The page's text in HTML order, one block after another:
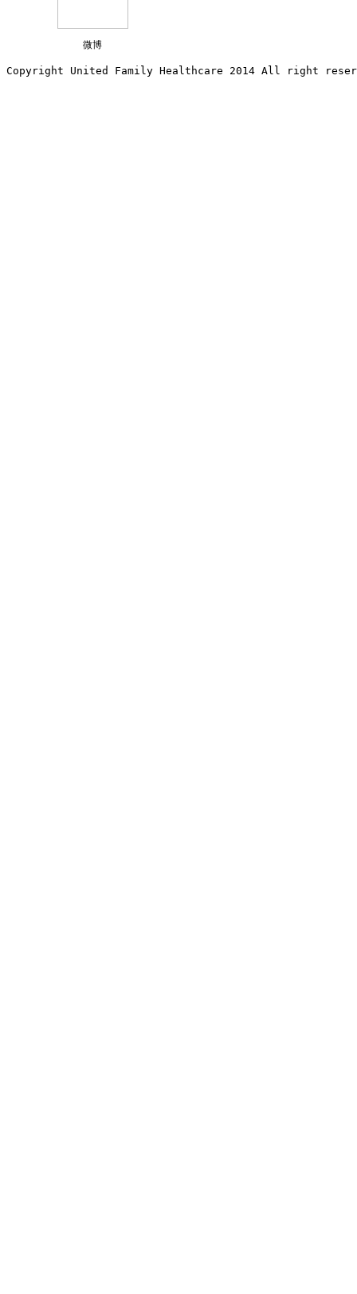
微博
Copyright United Family Healthcare 2014 All right